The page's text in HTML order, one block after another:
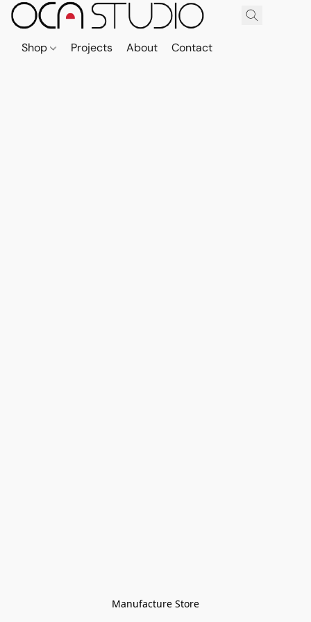
Shop Projects About Contact
Manufacture Store